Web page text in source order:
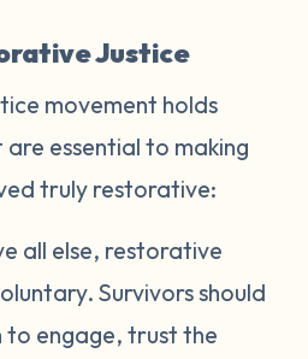
Justice
movement holds
essential to making
truly restorative:
all else, restorative
Survivors should
to engage, trust the